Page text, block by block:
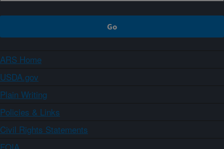
ARS Home
USDA.gov
Plain Writing
Policies & Links
Civil Rights Statements